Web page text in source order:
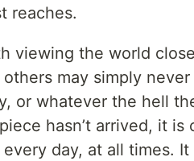
reaches.
viewing the world
may simply
or whatever the hell
hasn’t arrived, it
day, at all times.